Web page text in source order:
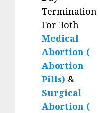
Termination
For Both
Medical
Abortion (
Abortion
Pills) &
Surgical
Abortion (